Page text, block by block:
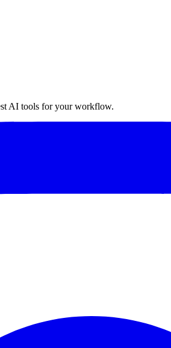
AI tools for your workflow.